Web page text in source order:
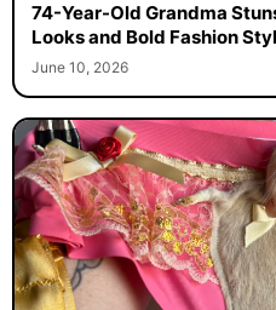
74-Year-Old Grandma
Looks and Bold Fashion
June 10, 2026